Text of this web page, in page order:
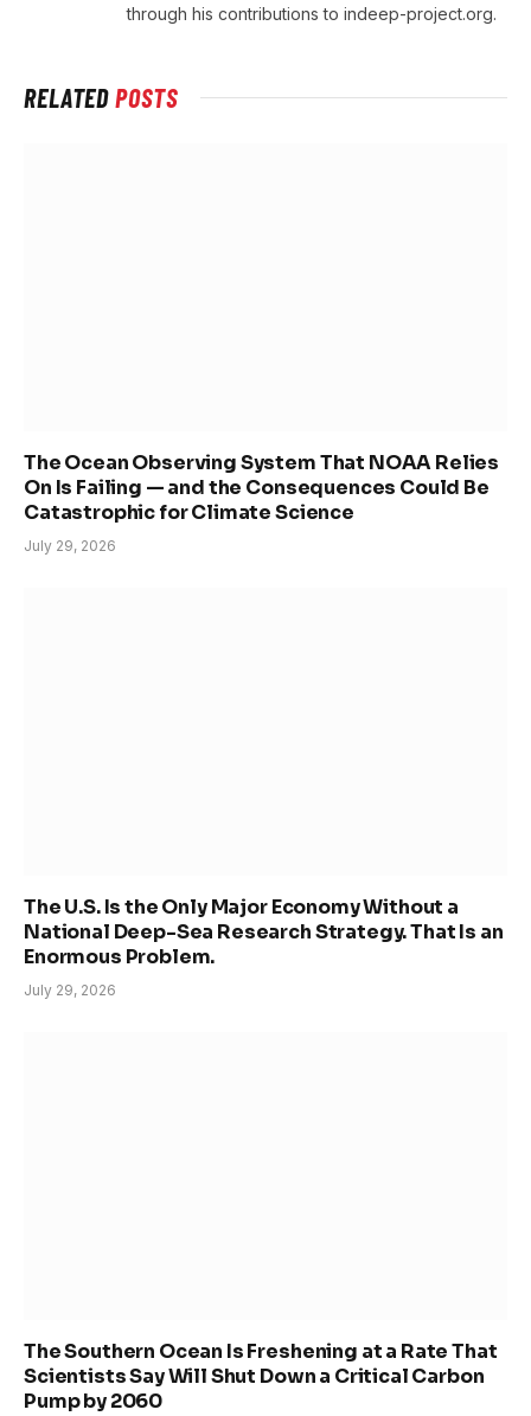
through his contributions to indeep-project.org.
RELATEDPOSTS
The Ocean Observing System That NOAA Relies
On Is Failing — and the Consequences Could Be
Catastrophic for Climate Science
July 29, 2026
The U.S. Is the Only Major Economy Without a
National Deep-Sea Research Strategy. That Is an
Enormous Problem.
July 29, 2026
The Southern Ocean Is Freshening at a Rate That
Scientists Say Will Shut Down a Critical Carbon
Pump by 2060